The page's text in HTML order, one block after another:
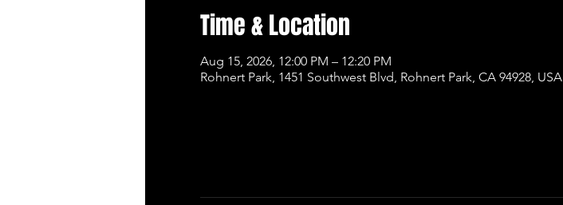
Time & Location
Aug 15, 2026, 12:00 PM – 12:20 PM
Rohnert Park, 1451 Southwest Blvd, Rohnert Park, CA 94928, USA